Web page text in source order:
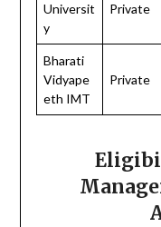
Universit
y
Private
Bharati
Vidyape
eth IMT
Private